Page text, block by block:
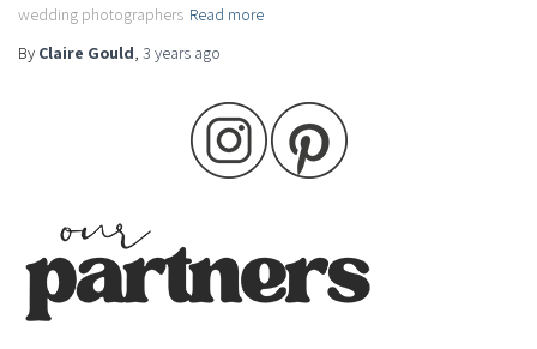
wedding photographers Read more
By Claire Gould, 3 years ago